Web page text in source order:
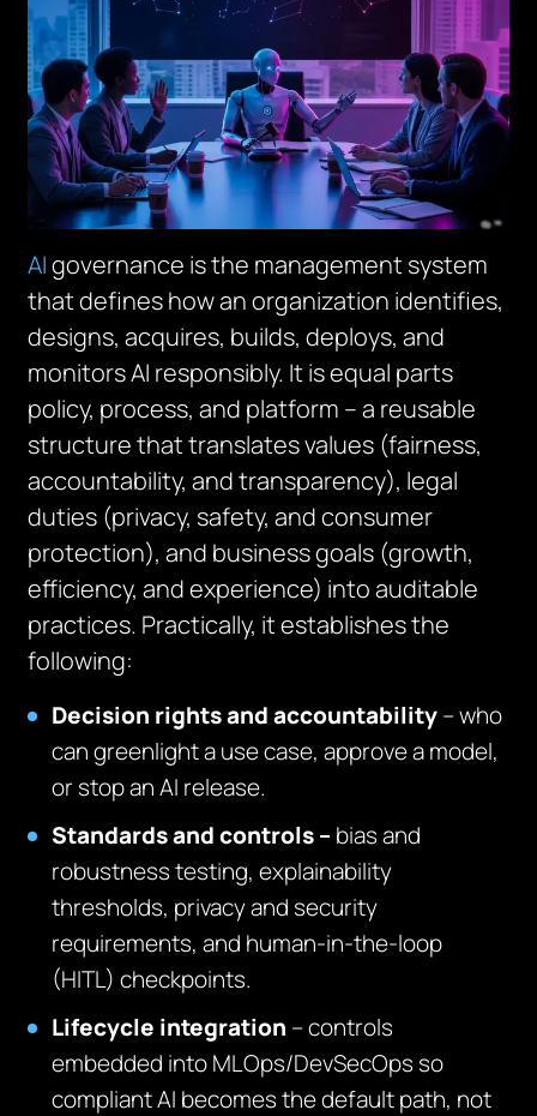
AIgovernance is the management system
that defines how an organization identifies,
designs, acquires, builds, deploys, and
monitors AI responsibly. It is equal parts
policy, process, and platform – a reusable
structure that translates values (fairness,
accountability, and transparency), legal
duties (privacy, safety, and consumer
protection), and business goals (growth,
efficiency, and experience) into auditable
practices. Practically, it establishes the
following:
Decision rights and accountability– who
can greenlight a use case, approve a model,
or stop an AI release.
Standards and controls –bias and
robustness testing, explainability
thresholds, privacy and security
requirements, and human‑in‑the‑loop
(HITL) checkpoints.
Lifecycle integration – controls
embedded into MLOps/DevSecOps so
compliant AI becomes the default path, not